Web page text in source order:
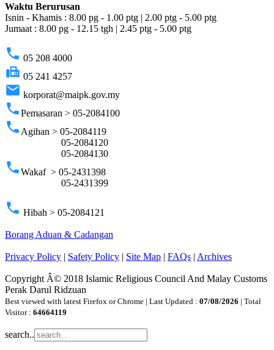
Waktu Berurusan
Isnin - Khamis : 8.00 pg - 1.00 ptg | 2.00 ptg - 5.00 ptg
Jumaat : 8.00 pg - 12.15 tgh | 2.45 ptg - 5.00 ptg
phone 05 208 4000
fax 05 241 4257
email korporat@maipk.gov.my
phonePemasaran > 05-2084100
phone Agihan > 05-2084119
05-2084120
05-2084130
phoneWakaf > 05-2431398
05-2431399
phone Hibah > 05-2084121
Borang Aduan & Cadangan
Privacy Policy | Safety Policy | Site Map | FAQs | Archives
Copyright Â© 2018 Islamic Religious Council And Malay Customs
Perak Darul Ridzuan
Best viewed with latest Firefox or Chrome | Last Updated : 07/08/2026 | Total
Visitor : 64664119
search..